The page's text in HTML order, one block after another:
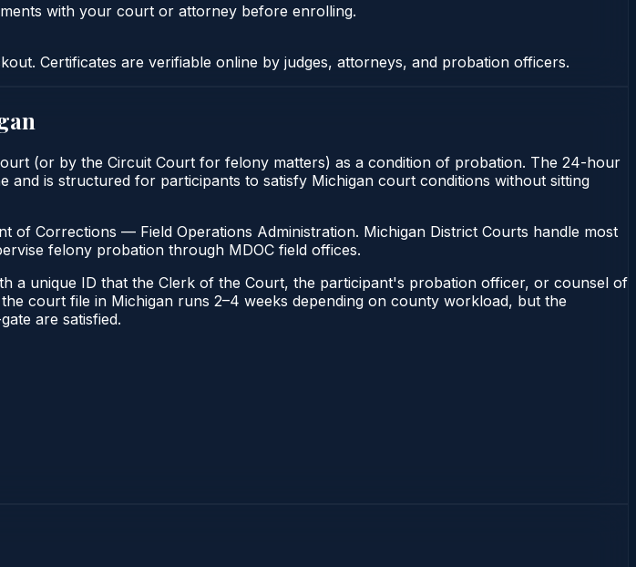
with your court or attorney before enrolling.
Certificates are verifiable online by judges, attorneys, and probation officers.
(or by the Circuit Court for felony matters) as a condition of probation. The 24-hour
is structured for participants to satisfy Michigan court conditions without sitting
Corrections — Field Operations Administration. Michigan District Courts handle most
felony probation through MDOC field offices.
a unique ID that the Clerk of the Court, the participant's probation officer, or counsel of
court file in Michigan runs 2–4 weeks depending on county workload, but the
are satisfied.